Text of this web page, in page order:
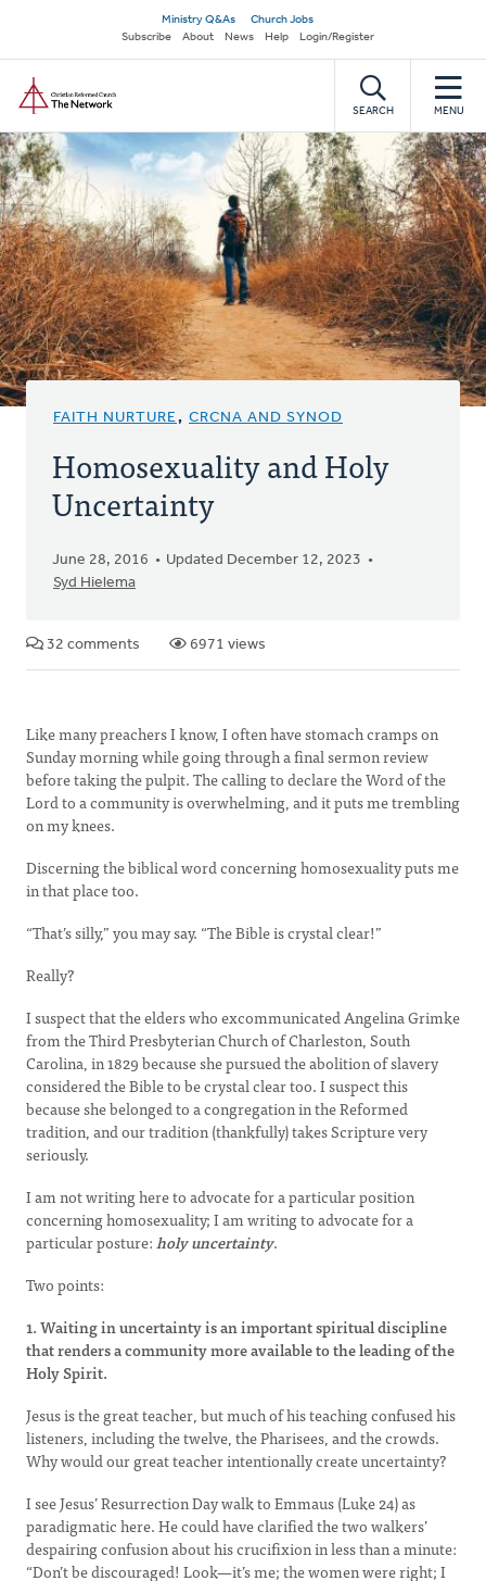
main
content
Secondary
navigation
Ministry Q&As
Church Jobs
Subscribe
About News Help Login/Register
SEARCH MENU
FAITH NURTURE, CRCNA AND SYNOD
Homosexuality and Holy
Uncertainty
June 28, 2016
Updated December 12, 2023
Syd Hielema
32 comments 6971 views
Like many preachers I know, I often have stomach cramps on
Sunday morning while going through a final sermon review
before taking the pulpit. The calling to declare the Word of the
Lord to a community is overwhelming, and it puts me trembling
on my knees.
Discerning the biblical word concerning homosexuality puts me
in that place too.
“That’s silly,” you may say. “The Bible is crystal clear!”
Really?
I suspect that the elders who excommunicated Angelina Grimke
from the Third Presbyterian Church of Charleston, South
Carolina, in 1829 because she pursued the abolition of slavery
considered the Bible to be crystal clear too. I suspect this
because she belonged to a congregation in the Reformed
tradition, and our tradition (thankfully) takes Scripture very
seriously.
I am not writing here to advocate for a particular position
concerning homosexuality; I am writing to advocate for a
particular posture:holy uncertainty.
Two points:
1. Waiting in uncertainty is an important spiritual discipline
that renders a community more available to the leading of the
Holy Spirit.
Jesus is the great teacher, but much of his teaching confused his
listeners, including the twelve, the Pharisees, and the crowds.
Why would our great teacher intentionally create uncertainty?
I see Jesus’ Resurrection Day walk to Emmaus (Luke 24) as
paradigmatic here. He could have clarified the two walkers’
despairing confusion about his crucifixion in less than a minute:
“Don’t be discouraged! Look—it’s me; the women were right; I